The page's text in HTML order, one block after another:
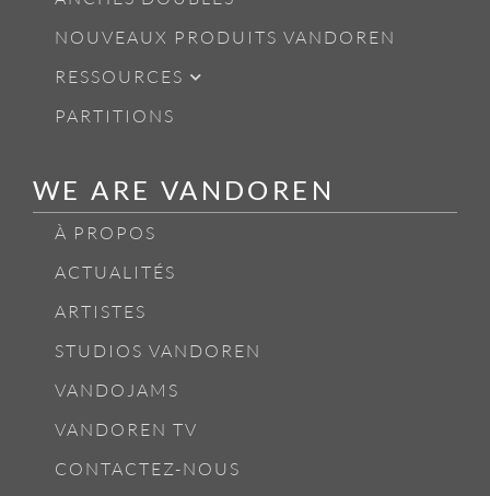
NOUVEAUX PRODUITS VANDOREN
RESSOURCES
PARTITIONS
WE ARE VANDOREN
À PROPOS
ACTUALITÉS
ARTISTES
STUDIOS VANDOREN
VANDOJAMS
VANDOREN TV
CONTACTEZ-NOUS